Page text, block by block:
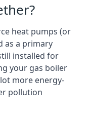
heat pumps (or
as a primary
installed for
your gas boiler
more energy-
pollution